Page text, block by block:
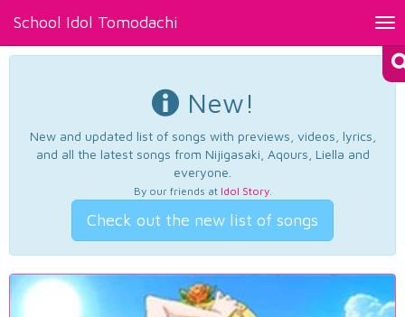
School Idol Tomodachi
New!
New and updated list of songs with previews, videos, lyrics,
and all the latest songs from Nijigasaki, Aqours, Liella and
everyone.
By our friends at Idol Story.
Check out the new list of songs